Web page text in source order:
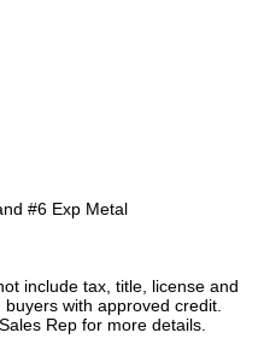
#6 Exp Metal
include tax, title, license and
with approved credit.
Rep for more details.